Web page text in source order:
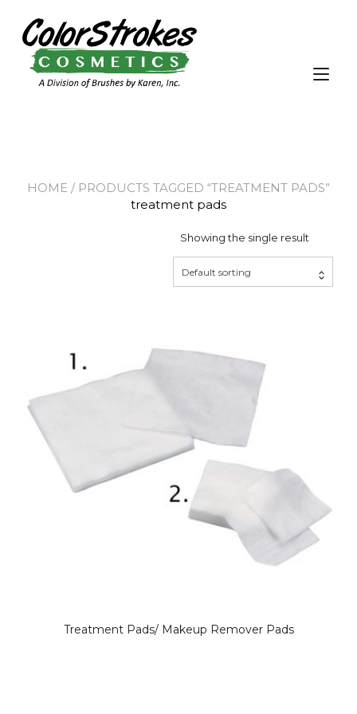
content
HOME / PRODUCTS TAGGED “TREATMENT PADS”
treatment pads
Showing the single result
Default sorting
Treatment Pads/ Makeup Remover Pads